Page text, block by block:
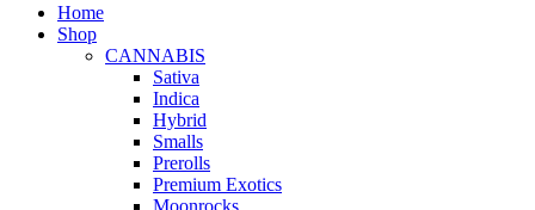
Home
Shop
CANNABIS
Sativa
Indica
Hybrid
Smalls
Prerolls
Premium Exotics
Moonrocks